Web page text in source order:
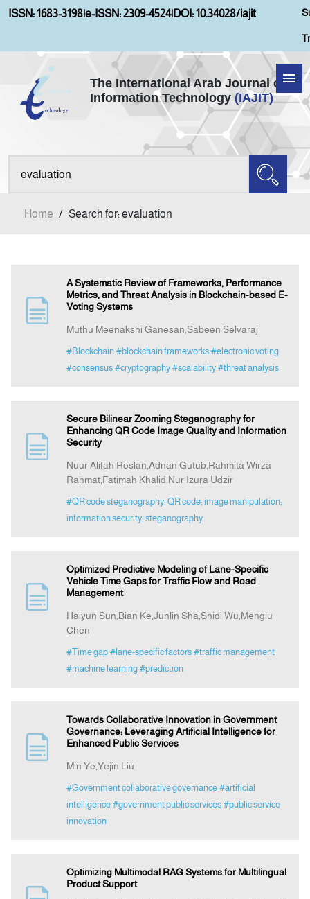
ISSN: 1683-3198|e-ISSN: 2309-4524|DOI: 10.34028/iajit
The International Arab Journal of
Information Technology (IAJIT)
Home
Aims and Scopes
Submission
Announcement
Contact Us
Home / Search for: evaluation
A Systematic Review of Frameworks, Performance
Metrics, and Threat Analysis in Blockchain-based E-
Voting Systems
Muthu Meenakshi Ganesan,Sabeen Selvaraj
#Blockchain #blockchain frameworks #electronic voting
#consensus #cryptography #scalability #threat analysis
Secure Bilinear Zooming Steganography for
Enhancing QR Code Image Quality and Information
Security
Nuur Alifah Roslan,Adnan Gutub,Rahmita Wirza
Rahmat,Fatimah Khalid,Nur Izura Udzir
#QR code steganography; QR code; image manipulation;
information security; steganography
Optimized Predictive Modeling of Lane-Specific
Vehicle Time Gaps for Traffic Flow and Road
Management
Haiyun Sun,Bian Ke,Junlin Sha,Shidi Wu,Menglu
Chen
#Time gap #lane-specific factors #traffic management
#machine learning #prediction
Towards Collaborative Innovation in Government
Governance: Leveraging Artificial Intelligence for
Enhanced Public Services
Min Ye,Yejin Liu
#Government collaborative governance #artificial
intelligence #government public services #public service
innovation
Optimizing Multimodal RAG Systems for Multilingual
Product Support